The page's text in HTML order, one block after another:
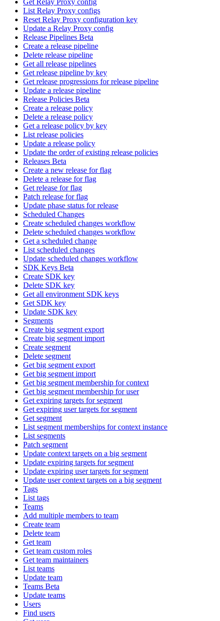
Get Relay Proxy config
List Relay Proxy configs
Reset Relay Proxy configuration key
Update a Relay Proxy config
Release Pipelines Beta
Create a release pipeline
Delete release pipeline
Get all release pipelines
Get release pipeline by key
Get release progressions for release pipeline
Update a release pipeline
Release Policies Beta
Create a release policy
Delete a release policy
Get a release policy by key
List release policies
Update a release policy
Update the order of existing release policies
Releases Beta
Create a new release for flag
Delete a release for flag
Get release for flag
Patch release for flag
Update phase status for release
Scheduled Changes
Create scheduled changes workflow
Delete scheduled changes workflow
Get a scheduled change
List scheduled changes
Update scheduled changes workflow
SDK Keys Beta
Create SDK key
Delete SDK key
Get all environment SDK keys
Get SDK key
Update SDK key
Segments
Create big segment export
Create big segment import
Create segment
Delete segment
Get big segment export
Get big segment import
Get big segment membership for context
Get big segment membership for user
Get expiring targets for segment
Get expiring user targets for segment
Get segment
List segment memberships for context instance
List segments
Patch segment
Update context targets on a big segment
Update expiring targets for segment
Update expiring user targets for segment
Update user context targets on a big segment
Tags
List tags
Teams
Add multiple members to team
Create team
Delete team
Get team
Get team custom roles
Get team maintainers
List teams
Update team
Teams Beta
Update teams
Users
Find users